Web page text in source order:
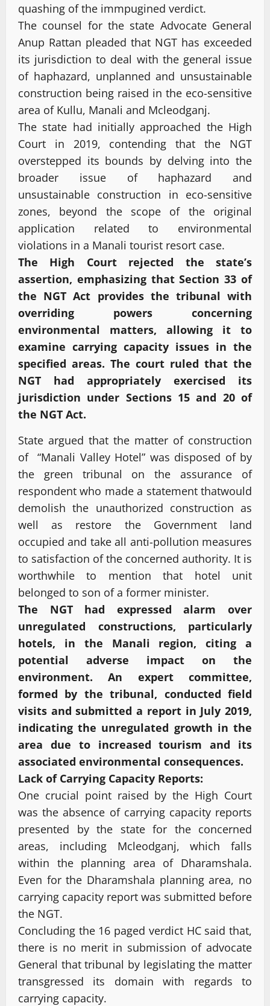
quashing of the immpugined verdict.
The counsel for the state Advocate General
Anup Rattan pleaded that NGT has exceeded
its jurisdiction to deal with the general issue
of haphazard, unplanned and unsustainable
construction being raised in the eco-sensitive
area of Kullu, Manali and Mcleodganj.
The state had initially approached the High
Court in 2019, contending that the NGT
overstepped its bounds by delving into the
broader issue of haphazard and
unsustainable construction in eco-sensitive
zones, beyond the scope of the original
application related to environmental
violations in a Manali tourist resort case.
The High Court rejected the state’s
assertion, emphasizing that Section 33 of
the NGT Act provides the tribunal with
overriding powers concerning
environmental matters, allowing it to
examine carrying capacity issues in the
specified areas. The court ruled that the
NGT had appropriately exercised its
jurisdiction under Sections 15 and 20 of
the NGT Act.
State argued that the matter of construction
of “Manali Valley Hotel” was disposed of by
the green tribunal on the assurance of
respondent who made a statement thatwould
demolish the unauthorized construction as
well as restore the Government land
occupied and take all anti-pollution measures
to satisfaction of the concerned authority. It is
worthwhile to mention that hotel unit
belonged to son of a former minister.
The NGT had expressed alarm over
unregulated constructions, particularly
hotels, in the Manali region, citing a
potential adverse impact on the
environment. An expert committee,
formed by the tribunal, conducted field
visits and submitted a report in July 2019,
indicating the unregulated growth in the
area due to increased tourism and its
associated environmental consequences.
Lack of Carrying Capacity Reports:
One crucial point raised by the High Court
was the absence of carrying capacity reports
presented by the state for the concerned
areas, including Mcleodganj, which falls
within the planning area of Dharamshala.
Even for the Dharamshala planning area, no
carrying capacity report was submitted before
the NGT.
Concluding the 16 paged verdict HC said that,
there is no merit in submission of advocate
General that tribunal by legislating the matter
transgressed its domain with regards to
carrying capacity.